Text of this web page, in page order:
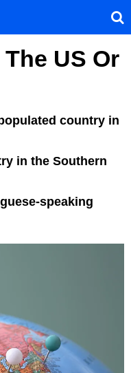
US Or
country in
in the Southern
speaking